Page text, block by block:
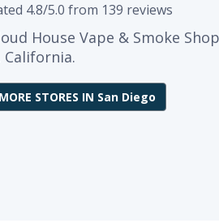
4.8/5.0 from 139 reviews
House Vape & Smoke
California.
MORE STORES IN San Diego